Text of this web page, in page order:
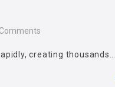
creating thousands…